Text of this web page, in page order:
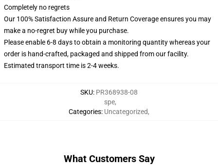
Completely no regrets
Our 100% Satisfaction Assure and Return Coverage ensures you may
make a no-regret buy while you purchase.
Please enable 6-8 days to obtain a monitoring quantity whereas your
order is hand-crafted, packaged and shipped from our facility.
Estimated transport time is 2-4 weeks.
SKU: PR368938-08
Categories:
spe,
Uncategorized,
What Customers Say